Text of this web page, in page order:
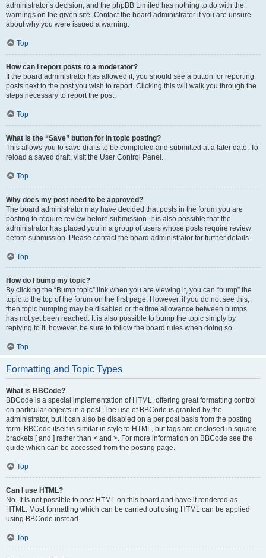
administrator’s decision, and the phpBB Limited has nothing to do with the
warnings on the given site. Contact the board administrator if you are unsure
about why you were issued a warning.
Top
How can I report posts to a moderator?
If the board administrator has allowed it, you should see a button for reporting
posts next to the post you wish to report. Clicking this will walk you through the
steps necessary to report the post.
Top
What is the “Save” button for in topic posting?
This allows you to save drafts to be completed and submitted at a later date. To
reload a saved draft, visit the User Control Panel.
Top
Why does my post need to be approved?
The board administrator may have decided that posts in the forum you are
posting to require review before submission. It is also possible that the
administrator has placed you in a group of users whose posts require review
before submission. Please contact the board administrator for further details.
Top
How do I bump my topic?
By clicking the “Bump topic” link when you are viewing it, you can “bump” the
topic to the top of the forum on the first page. However, if you do not see this,
then topic bumping may be disabled or the time allowance between bumps
has not yet been reached. It is also possible to bump the topic simply by
replying to it, however, be sure to follow the board rules when doing so.
Top
Formatting and Topic Types
What is BBCode?
BBCode is a special implementation of HTML, offering great formatting control
on particular objects in a post. The use of BBCode is granted by the
administrator, but it can also be disabled on a per post basis from the posting
form. BBCode itself is similar in style to HTML, but tags are enclosed in square
brackets [ and ] rather than < and >. For more information on BBCode see the
guide which can be accessed from the posting page.
Top
Can I use HTML?
No. It is not possible to post HTML on this board and have it rendered as
HTML. Most formatting which can be carried out using HTML can be applied
using BBCode instead.
Top